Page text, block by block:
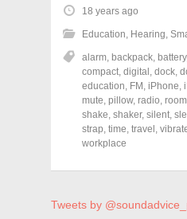
o
s
h
a
e
o
n
F
a
c
e
b
o
(
e
n
o
s
h
a
e
o
n
T
w
i
t
t
O
n
h
a
e
o
n
P
i
n
t
e
t
p
18 years ago
Education, Hearing,
alarm, backpack, battery
compact, digital , dock,
education, FM , iPhone,
mute, pillow, radio, room
shake, shaker, silent,
strap, time, travel ,
workplace
Tweets by